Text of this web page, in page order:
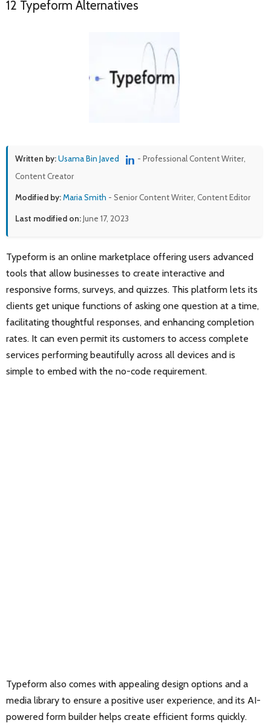
12 Typeform Alternatives
Written by:Usama Bin Javed
- Professional Content Writer,
Content Creator
Modified by:Maria Smith - Senior Content Writer, Content Editor
Last modified on:June 17, 2023
Typeform is an online marketplace offering users advanced
tools that allow businesses to create interactive and
responsive forms, surveys, and quizzes. This platform lets its
clients get unique functions of asking one question at a time,
facilitating thoughtful responses, and enhancing completion
rates. It can even permit its customers to access complete
services performing beautifully across all devices and is
simple to embed with the no-code requirement.
Typeform also comes with appealing design options and a
media library to ensure a positive user experience, and its AI-
powered form builder helps create efficient forms quickly.